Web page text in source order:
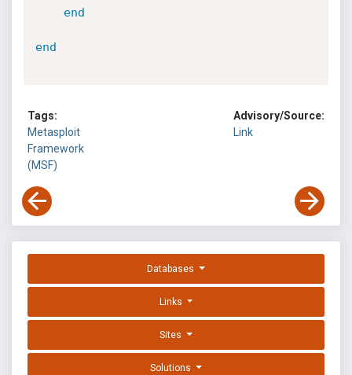
end
end
Tags:
Metasploit
Framework
(MSF)
Advisory/Source:
Link
Databases
Links
Sites
Solutions